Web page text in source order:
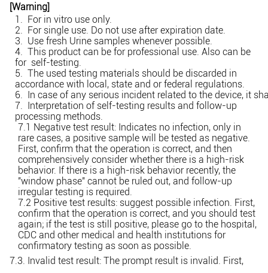
[Warning]
1. For in vitro use only.
2. For single use. Do not use after expiration date.
3. Use fresh Urine samples whenever possible.
4. This product can be for professional use. Also can be
for self-testing.
5. The used testing materials should be discarded in
accordance with local, state and or federal regulations.
6. In case of any serious incident related to the device, it
7. Interpretation of self-testing results and follow-up
processing methods.
7.1 Negative test result: Indicates no infection, only in
rare cases, a positive sample will be tested as negative.
First, confirm that the operation is correct, and then
comprehensively consider whether there is a high-risk
behavior. If there is a high-risk behavior recently, the
"window phase" cannot be ruled out, and follow-up
irregular testing is required.
7.2 Positive test results: suggest possible infection. First,
confirm that the operation is correct, and you should test
again; if the test is still positive, please go to the hospital,
CDC and other medical and health institutions for
confirmatory testing as soon as possible.
7.3. Invalid test result: The prompt result is invalid. First,